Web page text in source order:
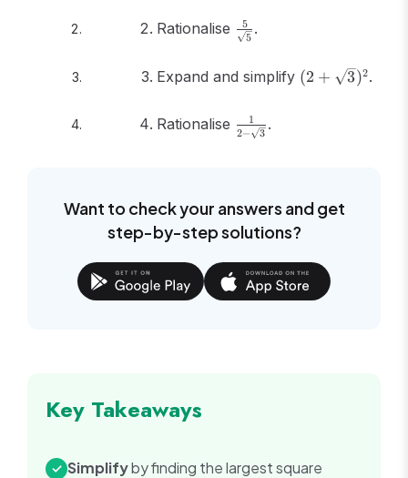
Rationalise \frac{5}
{\sqrt{5}}
5
5 .
Expand and simplify (2 +
\sqrt{3})^2
(2 + 3)2.
Rationalise \frac{1}
{2 -
2− 3
1 .
Want to check your answers and get
step-by-step solutions?
Key Takeaways
✓ Simplifyby finding the largest square